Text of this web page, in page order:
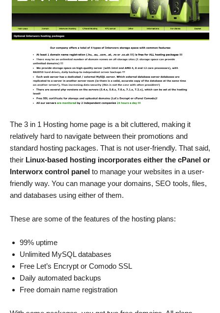
The 3 in 1 Hosting home page is a bit cluttered, making it
relatively hard to navigate between their promotions and
standard hosting packages. That is not user-friendly. That said,
their Linux-based hosting incorporates either the cPanel or
Interworx control panel to manage your websites in a user-
friendly way. You can manage your domains, SEO tools, files,
and databases using either of them.
These are some of the features of the hosting plans:
99% uptime
Unlimited MySQL databases
Free Let’s Encrypt or Comodo SSL
Daily automated backups
Free domain name registration